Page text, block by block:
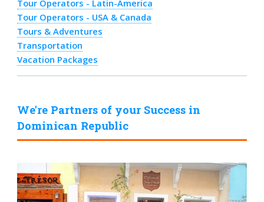
Tour Operators - Latin-America
Tour Operators - USA & Canada
Tours & Adventures
Transportation
Vacation Packages
We're Partners of your Success in
Dominican Republic